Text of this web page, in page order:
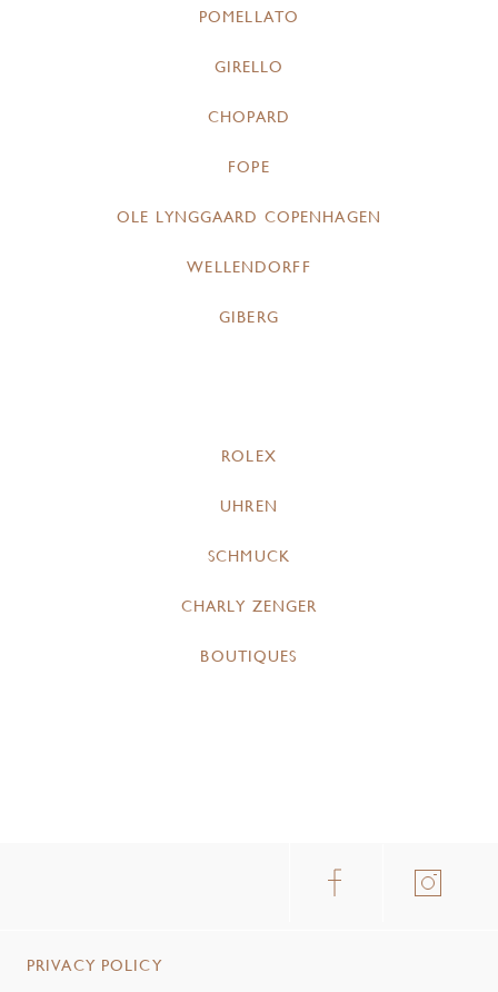
POMELLATO
GIRELLO
CHOPARD
FOPE
OLE LYNGGAARD COPENHAGEN
WELLENDORFF
GIBERG
ROLEX
UHREN
SCHMUCK
CHARLY ZENGER
BOUTIQUES
PRIVACY POLICY